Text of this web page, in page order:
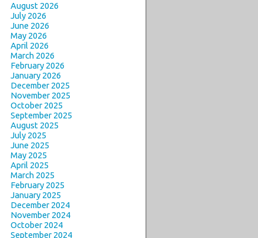
August 2026
July 2026
June 2026
May 2026
April 2026
March 2026
February 2026
January 2026
December 2025
November 2025
October 2025
September 2025
August 2025
July 2025
June 2025
May 2025
April 2025
March 2025
February 2025
January 2025
December 2024
November 2024
October 2024
September 2024